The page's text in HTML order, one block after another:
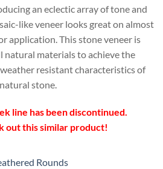
an eclectic array of tone and
like veneer looks great on almost
application. This stone veneer is
natural materials to achieve the
resistant characteristics of
natural stone.
line has been discontinued.
out this similar product!
Rounds